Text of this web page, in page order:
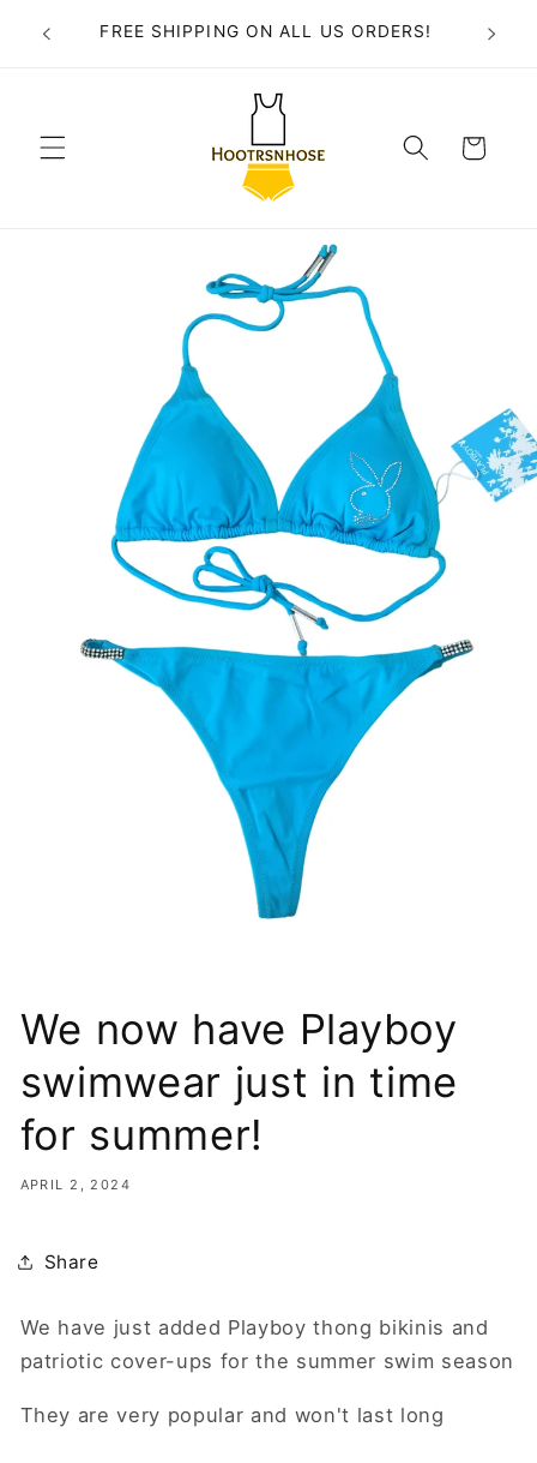
contentFREE SHIPPING ON ALL US ORDERS!
Cart
We now have Playboy
swimwear just in time
for summer!
APRIL 2, 2024
Share
We have just added Playboy thong bikinis and
patriotic cover-ups for the summer swim season
They are very popular and won't last long